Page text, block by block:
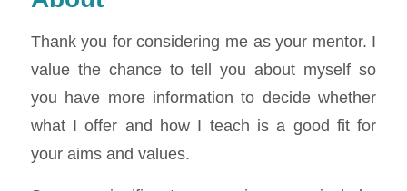
Thank you for considering me as your mentor. I
value the chance to tell you about myself so
you have more information to decide whether
what I offer and how I teach is a good fit for
your aims and values.